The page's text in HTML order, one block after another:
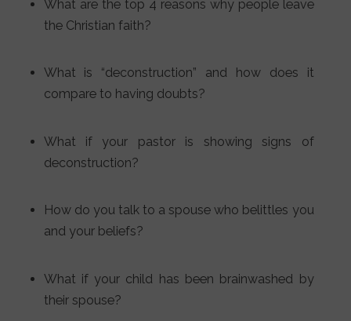
What are the top 4 reasons why people leave
the Christian faith?
What is “deconstruction” and how does it
compare to having doubts?
What if your pastor is showing signs of
deconstruction?
How do you talk to a spouse who belittles you
and your beliefs?
What if your child has been brainwashed by
their spouse?